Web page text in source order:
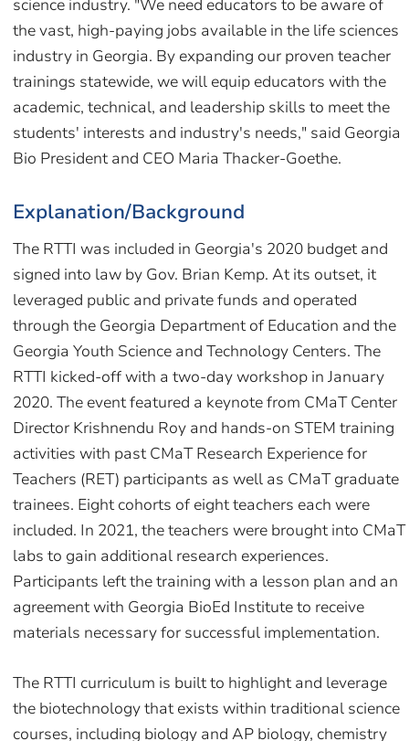
science industry. "We need educators to be aware of
the vast, high-paying jobs available in the life sciences
industry in Georgia. By expanding our proven teacher
trainings statewide, we will equip educators with the
academic, technical, and leadership skills to meet the
students' interests and industry's needs," said Georgia
Bio President and CEO Maria Thacker-Goethe.
Explanation/Background
The RTTI was included in Georgia's 2020 budget and
signed into law by Gov. Brian Kemp. At its outset, it
leveraged public and private funds and operated
through the Georgia Department of Education and the
Georgia Youth Science and Technology Centers. The
RTTI kicked-off with a two-day workshop in January
2020. The event featured a keynote from CMaT Center
Director Krishnendu Roy and hands-on STEM training
activities with past CMaT Research Experience for
Teachers (RET) participants as well as CMaT graduate
trainees. Eight cohorts of eight teachers each were
included. In 2021, the teachers were brought into CMaT
labs to gain additional research experiences.
Participants left the training with a lesson plan and an
agreement with Georgia BioEd Institute to receive
materials necessary for successful implementation.
The RTTI curriculum is built to highlight and leverage
the biotechnology that exists within traditional science
courses, including biology and AP biology, chemistry